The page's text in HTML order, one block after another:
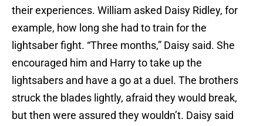
their experiences. William asked Daisy Ridley, for
example, how long she had to train for the
lightsaber fight. “Three months,” Daisy said. She
encouraged him and Harry to take up the
lightsabers and have a go at a duel. The brothers
struck the blades lightly, afraid they would break,
but then were assured they wouldn’t. Daisy said